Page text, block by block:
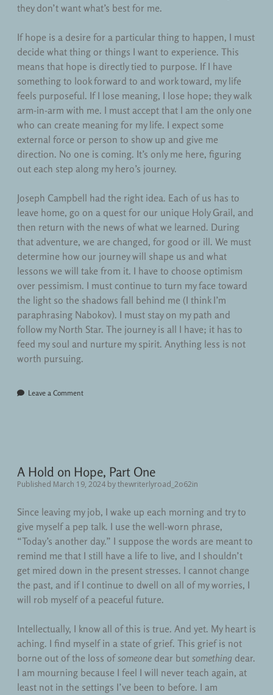
they don’t want what’s best for me.
If hope is a desire for a particular thing to happen, I must
decide what thing or things I want to experience. This
means that hope is directly tied to purpose. If I have
something to look forward to and work toward, my life
feels purposeful. If I lose meaning, I lose hope; they walk
arm-in-arm with me. I must accept that I am the only one
who can create meaning for my life. I expect some
external force or person to show up and give me
direction. No one is coming. It’s only me here, figuring
out each step along my hero’s journey.
Joseph Campbell had the right idea. Each of us has to
leave home, go on a quest for our unique Holy Grail, and
then return with the news of what we learned. During
that adventure, we are changed, for good or ill. We must
determine how our journey will shape us and what
lessons we will take from it. I have to choose optimism
over pessimism. I must continue to turn my face toward
the light so the shadows fall behind me (I think I’m
paraphrasing Nabokov). I must stay on my path and
follow my North Star. The journey is all I have; it has to
feed my soul and nurture my spirit. Anything less is not
worth pursuing.
Leave a Comment
A Hold on Hope, Part One
Published March 19, 2024 bythewriterlyroad_2o62in
Since leaving my job, I wake up each morning and try to
give myself a pep talk. I use the well-worn phrase,
“Today’s another day.” I suppose the words are meant to
remind me that I still have a life to live, and I shouldn’t
get mired down in the present stresses. I cannot change
the past, and if I continue to dwell on all of my worries, I
will rob myself of a peaceful future.
Intellectually, I know all of this is true. And yet. My heart is
aching. I find myself in a state of grief. This grief is not
borne out of the loss ofsomeone dear but something dear.
I am mourning because I feel I will never teach again, at
least not in the settings I’ve been to before. I am